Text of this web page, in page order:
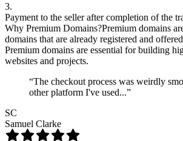
3.
Payment to the seller after completion of the
Why Premium Domains?Premium domains
domains that are already registered and
Premium domains are essential for building
websites and projects.
“The checkout process was weirdly
other platform I've used...”
SC
Samuel Clarke